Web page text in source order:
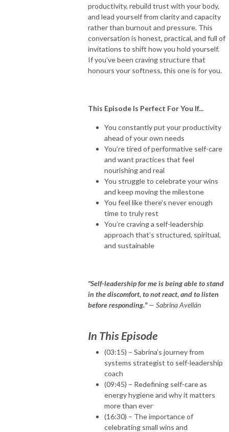
productivity, rebuild trust with your body,
and lead yourself from clarity and capacity
rather than burnout and pressure. This
conversation is honest, practical, and full of
invitations to shift how you hold yourself.
If you’ve been craving structure that
honours your softness, this one is for you.
This Episode Is Perfect For You If...
You constantly put your productivity
ahead of your own needs
You’re tired of performative self-care
and want practices that feel
nourishing and real
You struggle to celebrate your wins
and keep moving the milestone
You feel like there’s never enough
time to truly rest
You’re craving a self-leadership
approach that’s structured, spiritual,
and sustainable
"Self-leadership for me is being able to stand
in the discomfort, to not react, and to listen
before responding."— Sabrina Avellán
In This Episode
(03:15) – Sabrina’s journey from
systems strategist to self-leadership
coach
(09:45) – Redefining self-care as
energy hygiene and why it matters
more than ever
(16:30) – The importance of
celebrating small wins and